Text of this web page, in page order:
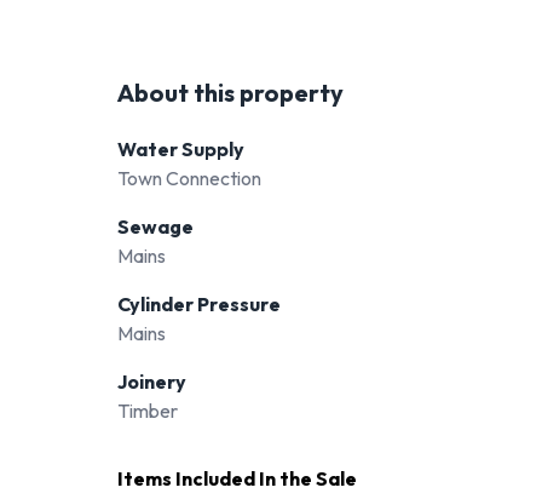
About this property
Water Supply
Town Connection
Sewage
Mains
Cylinder Pressure
Mains
Joinery
Timber
Items Included In the Sale